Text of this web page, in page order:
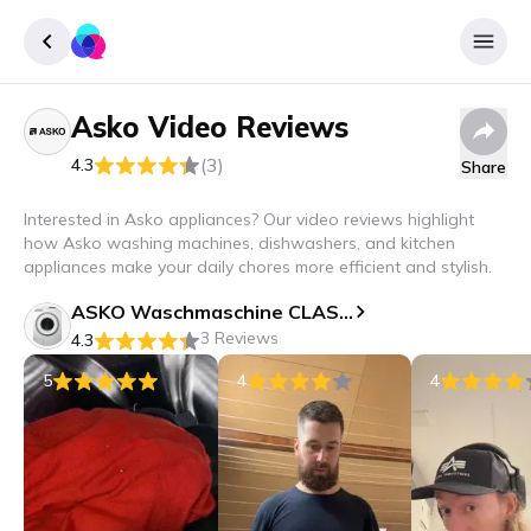
Sign up
Asko Video Reviews
4.3 (3) Share
Interested in Asko appliances? Our video reviews highlight
how Asko washing machines, dishwashers, and kitchen
appliances make your daily chores more efficient and stylish.
ASKO Waschmaschine CLASSIC - W 2086C W/3
4.3
3 Reviews
5
4 4